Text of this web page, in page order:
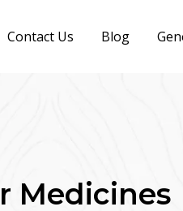
Contact Us Blog
Medicines